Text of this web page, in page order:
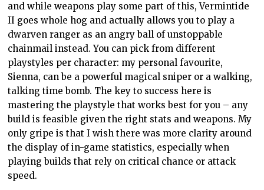
and while weapons play some part of this, Vermintide
II goes whole hog and actually allows you to play a
dwarven ranger as an angry ball of unstoppable
chainmail instead. You can pick from different
playstyles per character: my personal favourite,
Sienna, can be a powerful magical sniper or a walking,
talking time bomb. The key to success here is
mastering the playstyle that works best for you – any
build is feasible given the right stats and weapons. My
only gripe is that I wish there was more clarity around
the display of in-game statistics, especially when
playing builds that rely on critical chance or attack
speed.